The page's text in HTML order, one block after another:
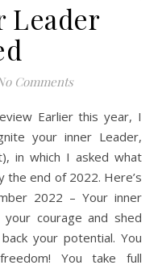
Leader
Comments
your inner Leader,
in which I asked what
end of 2022. Here’s
2022 – Your inner
courage and shed
your potential. You
You take full